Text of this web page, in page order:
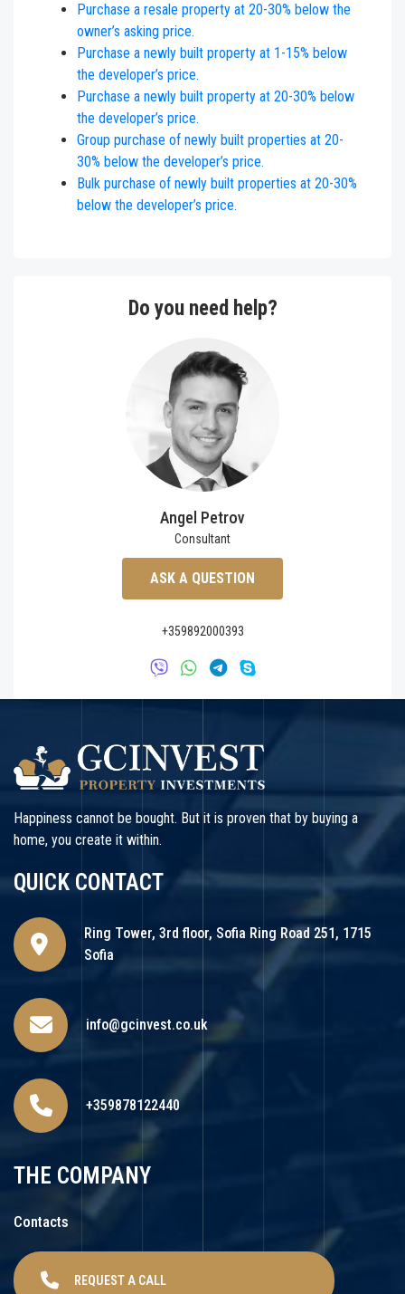
Purchase a resale property at 20-30% below the
owner’s asking price.
Purchase a newly built property at 1 -15% below
the developer’s price.
Purchase a newly built property at 20-30% below
the developer’s price.
Group purchase of newly built properties at 20-
30% below the developer’s price.
Bulk purchase of newly built properties at 20-30%
below the developer’s price.
Do you need help?
Angel Petrov
Consultant
ASK A QUESTION
+359892000393
Happiness cannot be bought. But it is proven that by buying a
home, you create it within.
QUICK CONTACT
Ring Tower, 3rd floor, Sofia Ring Road 251, 1715
Sofia
info@gcinvest.co.uk
+359878122440
THE COMPANY
Contacts
REQUEST A CALL